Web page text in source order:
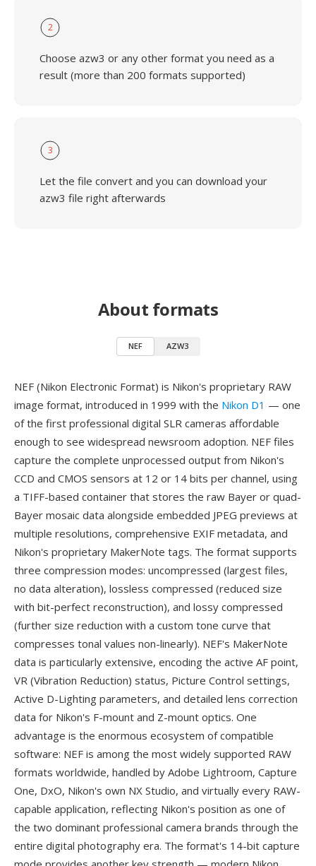
2
Choose azw3 or any other format you need as a
result (more than 200 formats supported)
3
Let the file convert and you can download your
azw3 file right afterwards
About formats
NEF AZW3
NEF (Nikon Electronic Format) is Nikon's proprietary RAW
image format, introduced in 1999 with the Nikon D1 — one
of the first professional digital SLR cameras affordable
enough to see widespread newsroom adoption. NEF files
capture the complete unprocessed output from Nikon's
CCD and CMOS sensors at 12 or 14 bits per channel, using
a TIFF-based container that stores the raw Bayer or quad-
Bayer mosaic data alongside embedded JPEG previews at
multiple resolutions, comprehensive EXIF metadata, and
Nikon's proprietary MakerNote tags. The format supports
three compression modes: uncompressed (largest files,
no data alteration), lossless compressed (reduced size
with bit-perfect reconstruction), and lossy compressed
(further size reduction with a custom tone curve that
compresses tonal values non-linearly). NEF's MakerNote
data is particularly extensive, encoding the active AF point,
VR (Vibration Reduction) status, Picture Control settings,
Active D-Lighting parameters, and detailed lens correction
data for Nikon's F-mount and Z-mount optics. One
advantage is the enormous ecosystem of compatible
software: NEF is among the most widely supported RAW
formats worldwide, handled by Adobe Lightroom, Capture
One, DxO, Nikon's own NX Studio, and virtually every RAW-
capable application, reflecting Nikon's position as one of
the two dominant professional camera brands through the
entire digital photography era. The format's 14-bit capture